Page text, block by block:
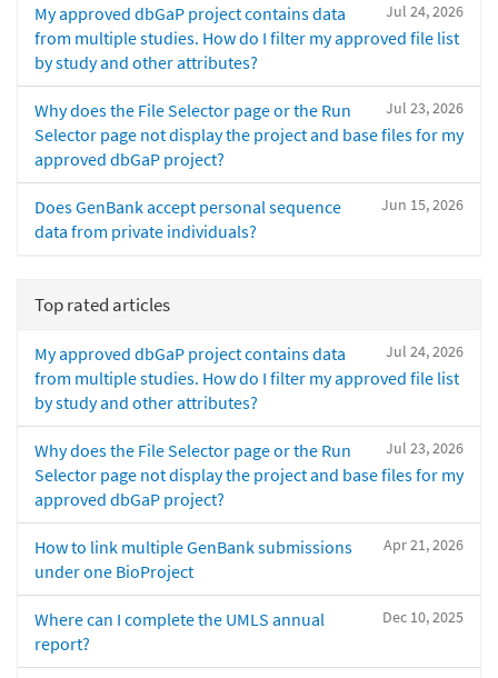
Jul 24, 2026
My approved dbGaP project contains data
from multiple studies. How do I filter my approved file list
by study and other attributes?
Jul 23, 2026
Why does the File Selector page or the Run
Selector page not display the project and base files for my
approved dbGaP project?
Jun 15, 2026
Does GenBank accept personal sequence
data from private individuals?
Top rated articles
Jul 24, 2026
My approved dbGaP project contains data
from multiple studies. How do I filter my approved file list
by study and other attributes?
Jul 23, 2026
Why does the File Selector page or the Run
Selector page not display the project and base files for my
approved dbGaP project?
Apr 21, 2026
How to link multiple GenBank submissions
under one BioProject
Dec 10, 2025
Where can I complete the UMLS annual
report?